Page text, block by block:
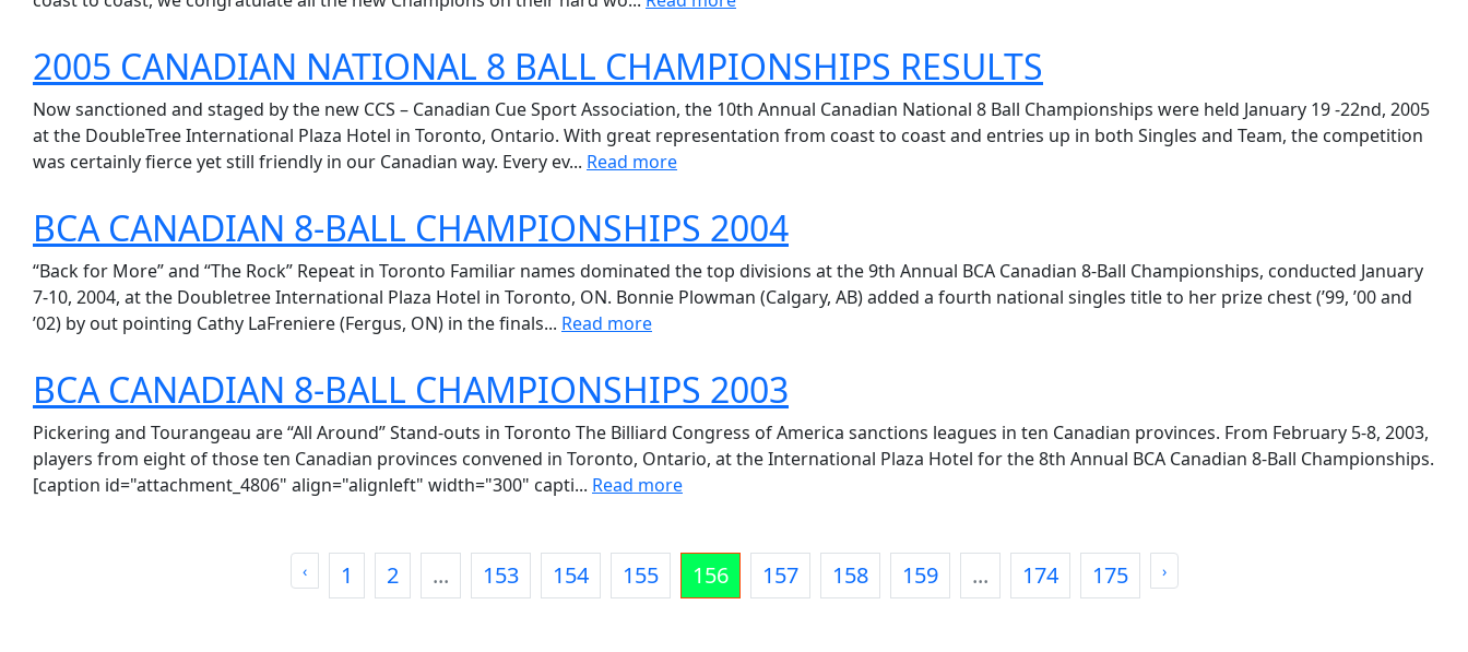
2005 CANADIAN NATIONAL 8 BALL CHAMPIONSHIPS RESULTS
Now sanctioned and staged by the new CCS – Canadian Cue Sport Association, the 10th Annual Canadian National 8 Ball Championships were held January 19 -22nd, 2005
at the DoubleTree International Plaza Hotel in Toronto, Ontario. With great representation from coast to coast and entries up in both Singles and Team, the competition
was certainly fierce yet still friendly in our Canadian way. Every ev... Read more
BCA CANADIAN 8-BALL CHAMPIONSHIPS 2004
“Back for More” and “The Rock” Repeat in Toronto Familiar names dominated the top divisions at the 9th Annual BCA Canadian 8-Ball Championships, conducted January
7-10, 2004, at the Doubletree International Plaza Hotel in Toronto, ON. Bonnie Plowman (Calgary, AB) added a fourth national singles title to her prize chest (’99, ’00 and
’02) by out pointing Cathy LaFreniere (Fergus, ON) in the finals... Read more
BCA CANADIAN 8-BALL CHAMPIONSHIPS 2003
Pickering and Tourangeau are “All Around” Stand-outs in Toronto The Billiard Congress of America sanctions leagues in ten Canadian provinces. From February 5-8, 2003,
players from eight of those ten Canadian provinces convened in Toronto, Ontario, at the International Plaza Hotel for the 8th Annual BCA Canadian 8-Ball Championships.
[caption id="attachment_4806" align="alignleft" width="300" capti... Read more
‹ 1 2 ... 153 154 155 156 157 158 159 ... 174 175 ›